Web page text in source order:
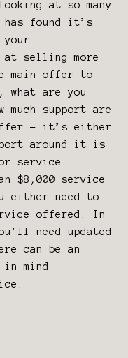
at so many
has found it’s
your
selling more
main offer to
what are you
support are
- it’s either
around it is
service
$8,000 service
either need to
offered. In
need updated
can be an
in mind